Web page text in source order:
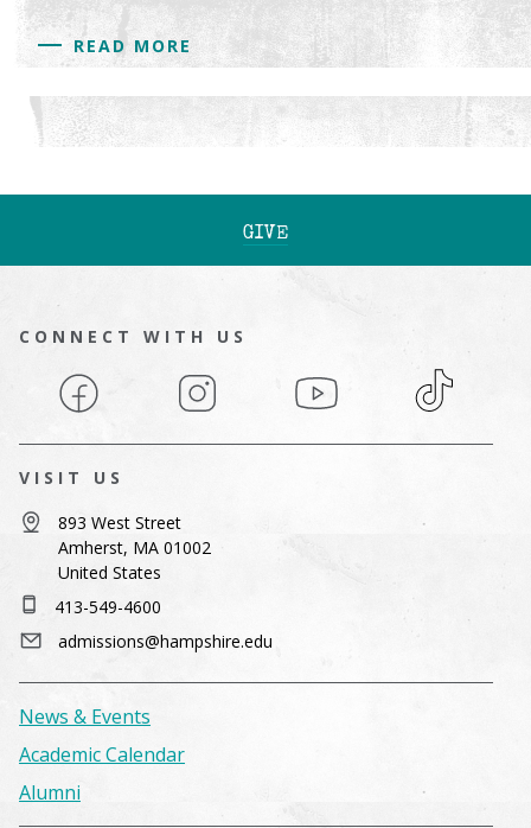
READ MORE
GIVE
CONNECT WITH US
Facebook Instagram YouTube TikTok
VISIT US
893 West Street
Amherst, MA 01002
United States
413-549-4600
admissions@hampshire.edu
News & Events
Academic Calendar
Alumni